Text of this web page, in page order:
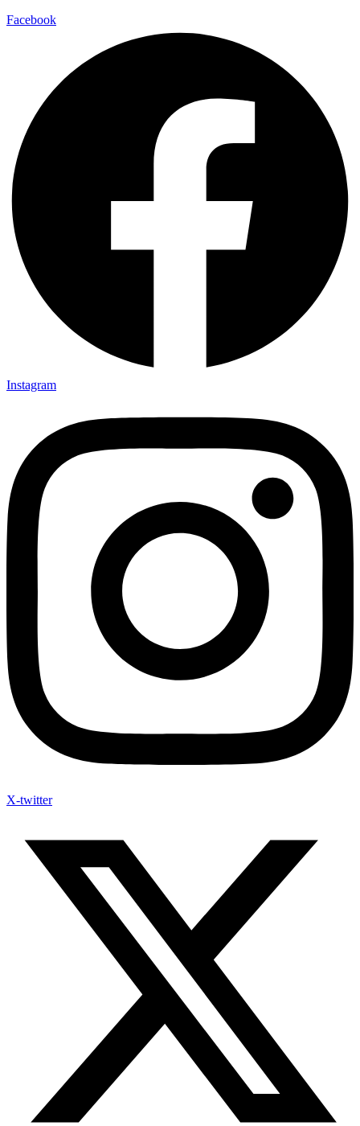
Facebook
Instagram
X-twitter